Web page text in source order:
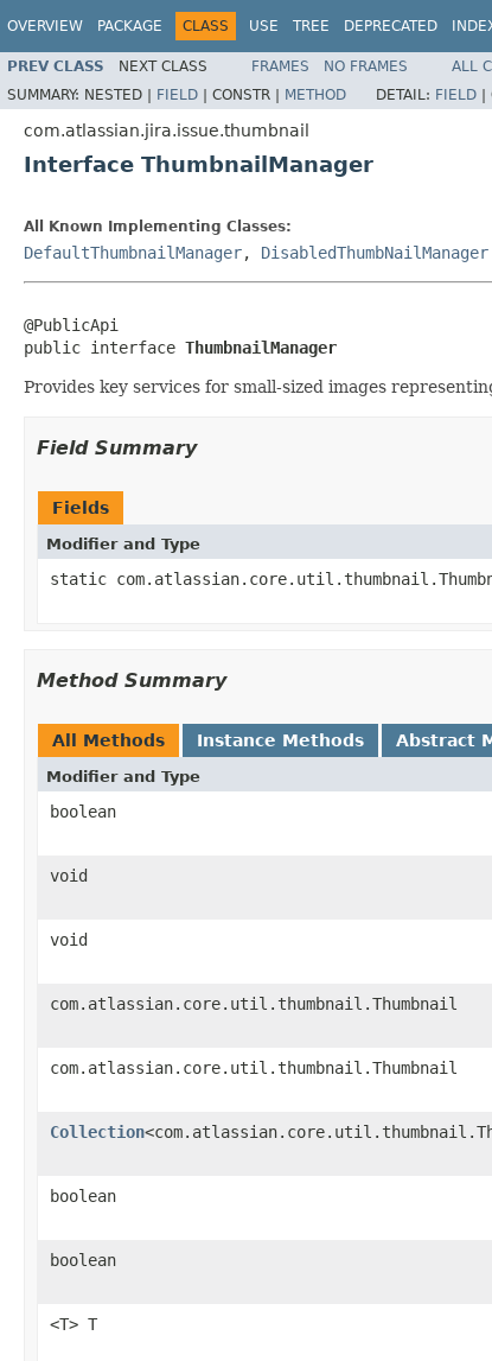
OVERVIEW PACKAGE CLASS USE TREE DEPRECATED
PREV CLASS NEXT CLASS FRAMES NO FRAMES
ALL
SUMMARY: NESTED | FIELD | CONSTR | METHOD DETAIL: FIELD |
com.atlassian.jira.issue.thumbnail
Interface ThumbnailManager
All Known Implementing Classes:
DefaultThumbnailManager, DisabledThumbNailManager
@PublicApi
public interface ThumbnailManager
Provides key services for small-sized images
Field Summary
Fields
Modifier and Type
static
Method Summary
All Methods Instance Methods Abstract
Modifier and Type
boolean
void
void
com.atlassian.core.util.thumbnail.Thumbnail
com.atlassian.core.util.thumbnail.Thumbnail
Collection
boolean
boolean
<T> T